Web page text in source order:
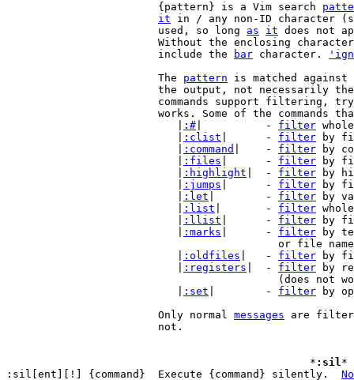
			{pattern} is a Vim search
it in / any non-ID character
			used, so long
as it does not
Without the enclosing
			include the
bar character.
			The
pattern is matched
commands support filtering,
:# |          - filter
:clist |      - filter by
:command |    - filter by
:files |      - filter by
:highlight |  - filter by
:jumps |      - filter by
:let |        - filter by
:list |       - filter
:llist |      - filter by
:marks |      - filter by
:oldfiles |   - filter by
:registers |  - filter by
:set |        - filter by
			Only normal
messages are
						*
:sil*
:sil[ent][!] {command}	Execute {command} silently.